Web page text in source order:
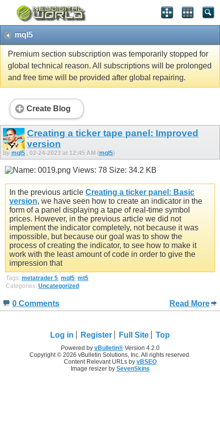
mql5
Premium section subscription was temporarily stopped for
global technical reason. All subscriptions will be prolonged
and free time will be provided after global repairing.
Create Blog
Creating a ticker tape panel: Improved
version
by mql5 , 02-24-2023 at 12:45 AM (mql5)
In the previous article Creating a ticker panel: Basic
version, we have seen how to create an indicator in the
form of a panel displaying a tape of real-time symbol
prices. However, in the previous article we did not
implement the indicator completely, not because it was
impossible, but because our goal was to show the
process of creating the indicator, to see how to make it
work with the least amount of code in order to give the
impression that
Tags: metatrader 5, mql5, mt5
Categories: Uncategorized
0 Comments Read More
Log in Register Full Site Top
Powered by vBulletin®Version 4.2.0
Copyright © 2026 vBulletin Solutions, Inc. All rights reserved.
Content Relevant URLs by vBSEO
Image resizer by SevenSkins